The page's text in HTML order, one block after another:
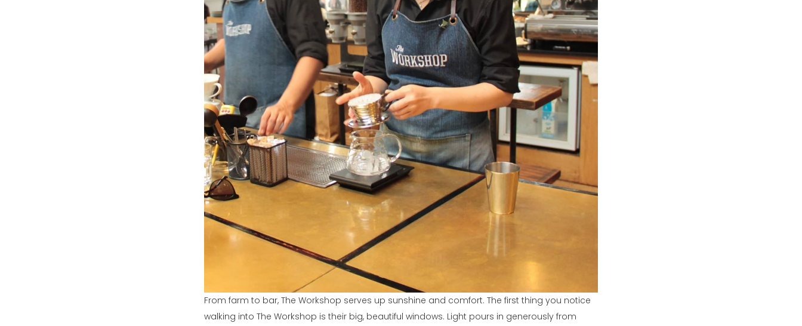
From farm to bar, The Workshop serves up sunshine and comfort. The first thing you notice
walking into The Workshop is their big, beautiful windows. Light pours in generously from